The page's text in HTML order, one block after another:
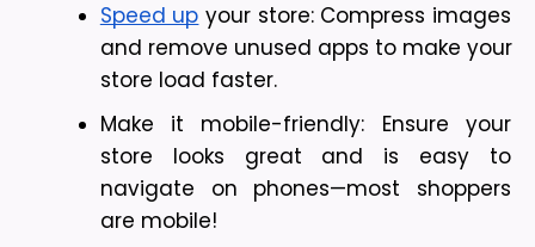
Speed up your store: Compress images
and remove unused apps to make your
store load faster.
Make it mobile-friendly: Ensure your
store looks great and is easy to
navigate on phones—most shoppers
are mobile!